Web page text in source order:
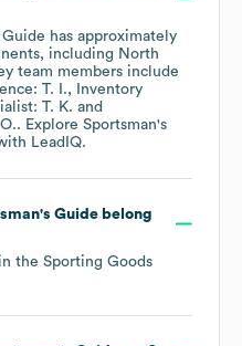
Guide has approximately
including North
team members include
T. I.
Inventory
T. K.
. Explore Sportsman's
LeadIQ.
Guidebelong
the Sporting Goods